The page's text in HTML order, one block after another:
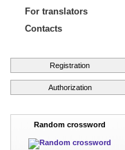
For translators
Contacts
Registration
Authorization
Random crossword